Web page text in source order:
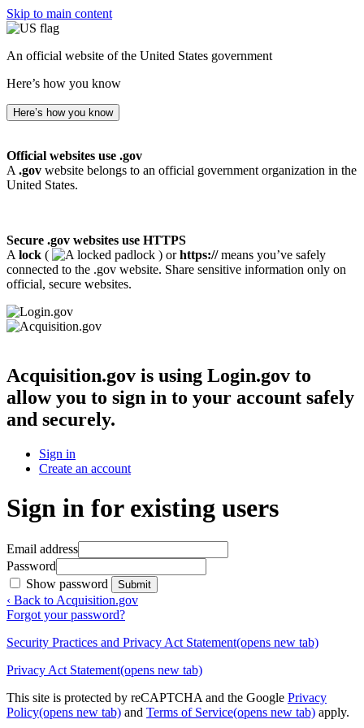
Skip to main content
An official website of the United States government
Here’s how you know
Here’s how you know
Official websites use .gov
A .gov website belongs to an official government organization in the
United States.
Secure .gov websites use HTTPS
A lock ( ) orhttps://means you’ve safely
connected to the .gov website. Share sensitive information only on
official, secure websites.
Acquisition.gov is using Login.gov to
allow you to sign in to your account safely
and securely.
Sign in
Create an account
Sign in for existing users
Email address
Password
Show password
Submit
‹ Back to Acquisition.gov
Forgot your password?
Security Practices and Privacy Act Statement(opens new tab)
Privacy Act Statement(opens new tab)
This site is protected by reCAPTCHA and the Google Privacy
Policy(opens new tab) and Terms of Service(opens new tab) apply.